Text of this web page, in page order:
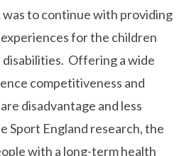
to continue with providing
for the children
Offering a wide
competitiveness and
disadvantage and less
Sport England research, the
with a long-term health